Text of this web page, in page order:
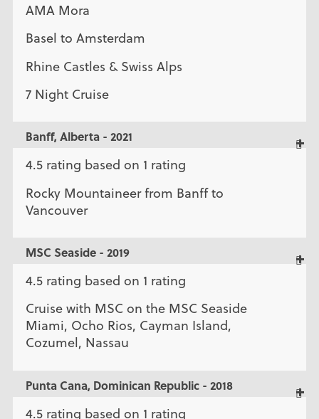
AMA Mora
Basel to Amsterdam
Rhine Castles & Swiss Alps
7 Night Cruise
Banff, Alberta - 2021
4.5 rating based on 1 rating
Rocky Mountaineer from Banff to
Vancouver
MSC Seaside - 2019
4.5 rating based on 1 rating
Cruise with MSC on the MSC Seaside
Miami, Ocho Rios, Cayman Island,
Cozumel, Nassau
Punta Cana, Dominican Republic - 2018
4.5 rating based on 1 rating